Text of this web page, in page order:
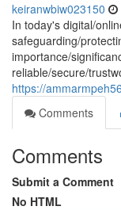
keiranwbiw023150
In today's digital/
safeguarding/
importance/
reliable/secure/
https://
Comments
Comments
Submit a Comment
No HTML